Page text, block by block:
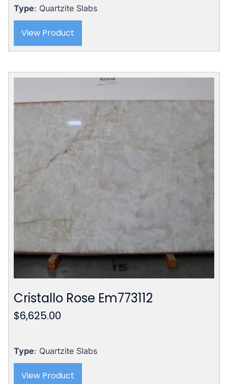
Type: Quartzite Slabs
View Product
Cristallo Rose Em773112
$6,625.00
Type: Quartzite Slabs
View Product